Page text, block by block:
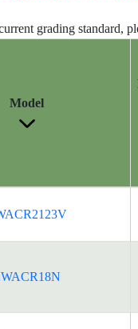
grading standard,
Model